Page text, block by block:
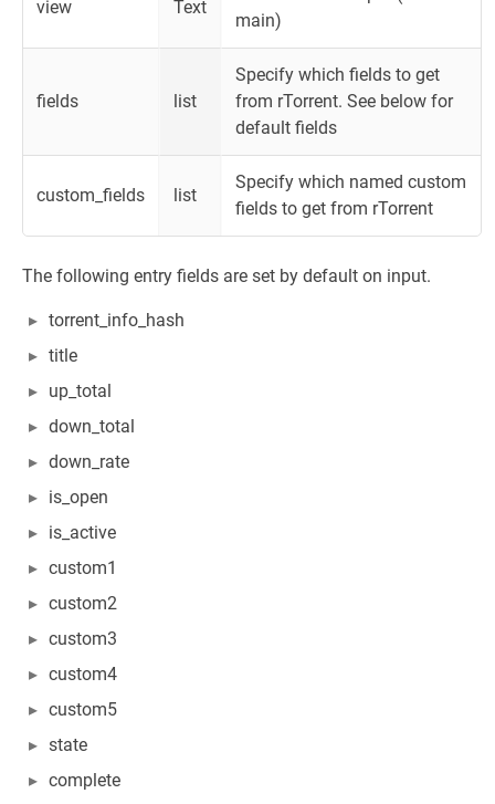
view Text
main)
fields list
Specify which fields to get
from rTorrent. See below for
default fields
custom_fields list
Specify which named custom
fields to get from rTorrent
The following entry fields are set by default on input.
torrent_info_hash
title
up_total
down_total
down_rate
is_open
is_active
custom1
custom2
custom3
custom4
custom5
state
complete